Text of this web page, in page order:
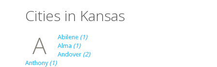
Cities in Kansas
A Abilene (1)
Alma (1)
Andover (2)
Anthony (1)